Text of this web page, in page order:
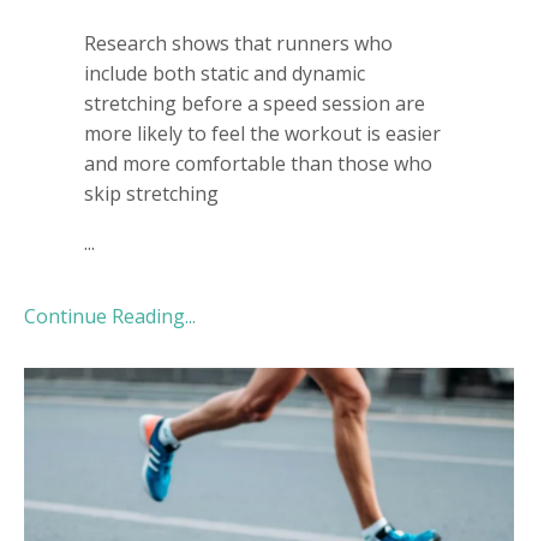
Research shows that runners who
include both static and dynamic
stretching before a speed session are
more likely to feel the workout is easier
and more comfortable than those who
skip stretching
...
Continue Reading...